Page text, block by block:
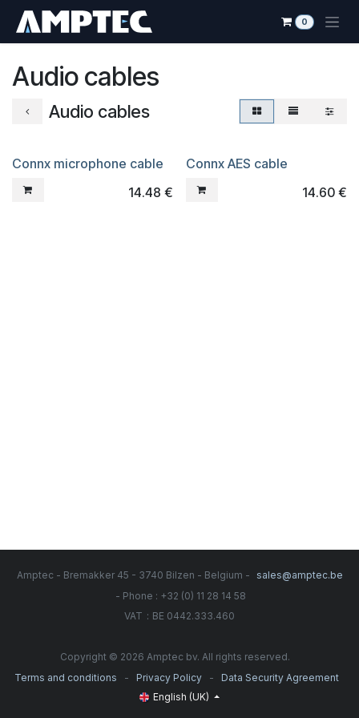
0
Audio cables
Audio cables
Connx microphone cable
14.48 €
Connx AES cable
14.60€
Amptec - Bremakker 45 - 3740 Bilzen - Belgium -
sales@amptec.be
- Phone : +32 (0) 11 28 14 58
VAT : BE 0442.333.460
Copyright © 2026 Amptec bv. All rights reserved.
Terms and conditions
- Privacy Policy -
Data Security Agreement
English (UK)